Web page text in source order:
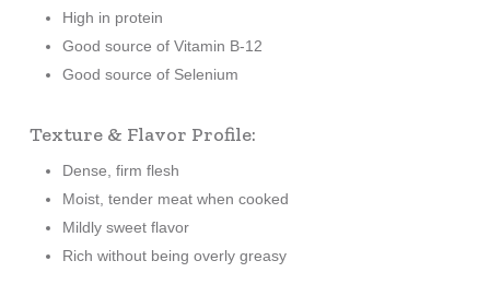
High in protein
Good source of Vitamin B-12
Good source of Selenium
Texture & Flavor Profile:
Dense, firm flesh
Moist, tender meat when cooked
Mildly sweet flavor
Rich without being overly greasy